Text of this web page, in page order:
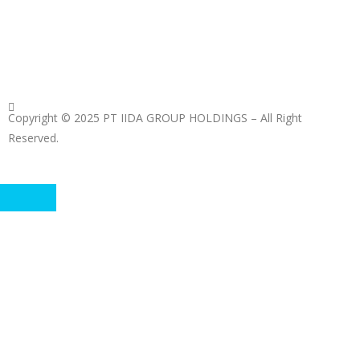
Copyright © 2025 PT IIDA GROUP HOLDINGS – All Right
Reserved.